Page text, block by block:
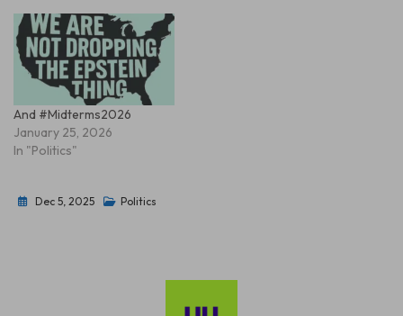
And #Midterms2026
January 25, 2026
In "Politics"
Dec 5, 2025 Politics